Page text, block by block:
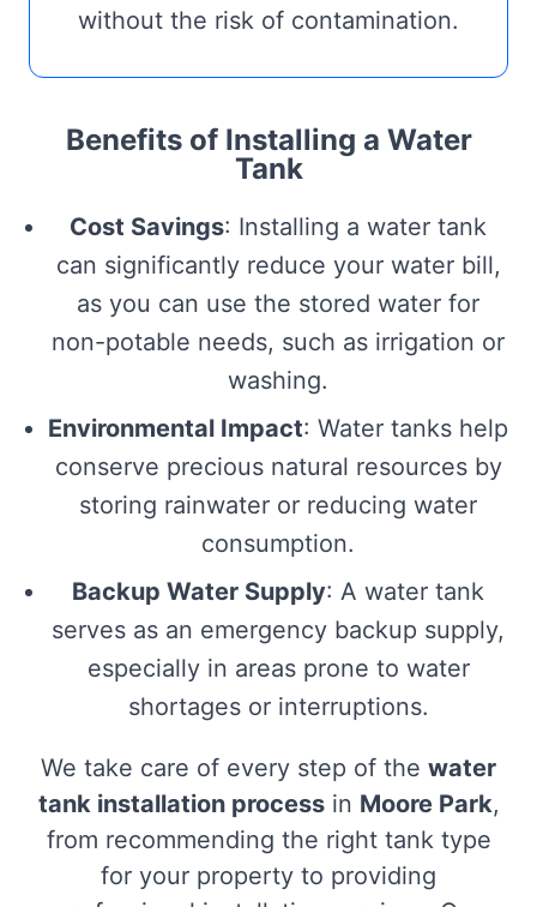
without the risk of contamination.
Benefits of Installing a Water
Tank
Cost Savings: Installing a water tank
can significantly reduce your water bill,
as you can use the stored water for
non-potable needs, such as irrigation or
washing.
Environmental Impact: Water tanks help
conserve precious natural resources by
storing rainwater or reducing water
consumption.
Backup Water Supply: A water tank
serves as an emergency backup supply,
especially in areas prone to water
shortages or interruptions.
We take care of every step of the water
tank installation processin Moore Park,
from recommending the right tank type
for your property to providing